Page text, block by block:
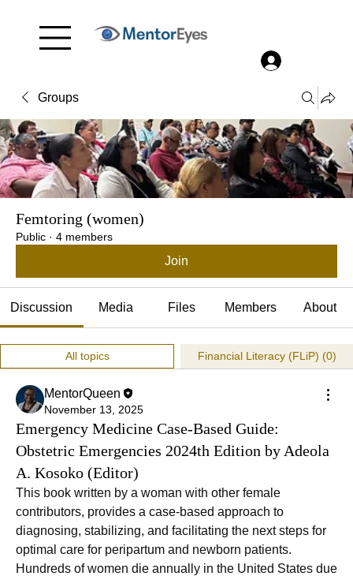
Groups
Femtoring (women)
Public · 4 members
Join
Discussion Media Files Members About
All topics Financial Literacy (FLiP) (0)
MentorQueen
November 13, 2025
Emergency Medicine Case-Based Guide:
Obstetric Emergencies 2024th Edition by Adeola
A. Kosoko (Editor)
This book written by a woman with other female
contributors, provides a case-based approach to
diagnosing, stabilizing, and facilitating the next steps for
optimal care for peripartum and newborn patients.
Hundreds of women die annually in the United States due